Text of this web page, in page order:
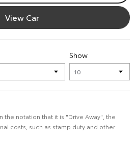
View Car
Show
the notation that it is "Drive Away", the
costs, such as stamp duty and other